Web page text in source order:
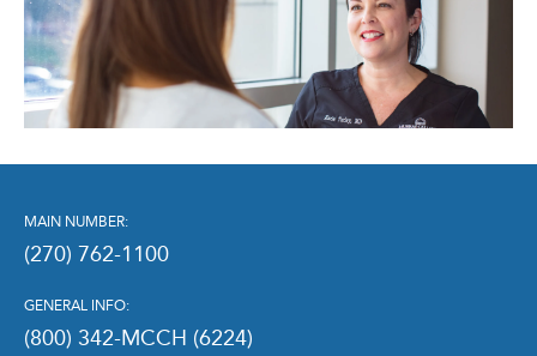
MAIN NUMBER:
(270) 762-1100
GENERAL INFO:
(800) 342-MCCH (6224)